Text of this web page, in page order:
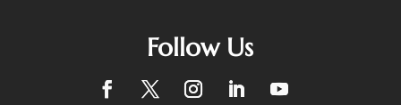
Follow Us